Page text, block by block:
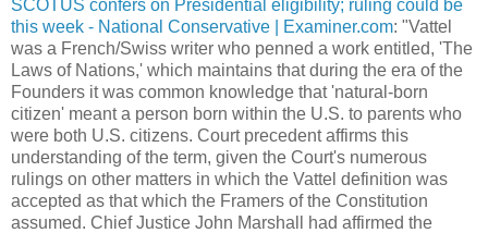
SCOTUS confers on Presidential eligibility; ruling could be
this week - National Conservative | Examiner.com: "Vattel
was a French/Swiss writer who penned a work entitled, 'The
Laws of Nations,' which maintains that during the era of the
Founders it was common knowledge that 'natural-born
citizen' meant a person born within the U.S. to parents who
were both U.S. citizens. Court precedent affirms this
understanding of the term, given the Court's numerous
rulings on other matters in which the Vattel definition was
accepted as that which the Framers of the Constitution
assumed. Chief Justice John Marshall had affirmed the